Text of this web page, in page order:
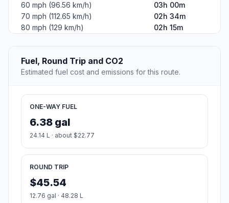
60 mph (96.56 km/h)
03h 00m
70 mph (112.65 km/h)
02h 34m
80 mph (129 km/h)
02h 15m
Fuel, Round Trip and CO2
Estimated fuel cost and emissions for this route.
ONE-WAY FUEL
6.38 gal
24.14 L · about $22.77
ROUND TRIP
$45.54
12.76 gal · 48.28 L